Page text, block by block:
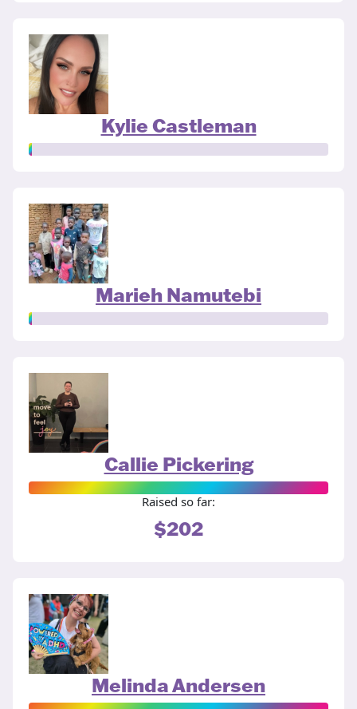
Kylie Castleman
Marieh Namutebi
Callie Pickering
Raised so far:
$202
Melinda Andersen